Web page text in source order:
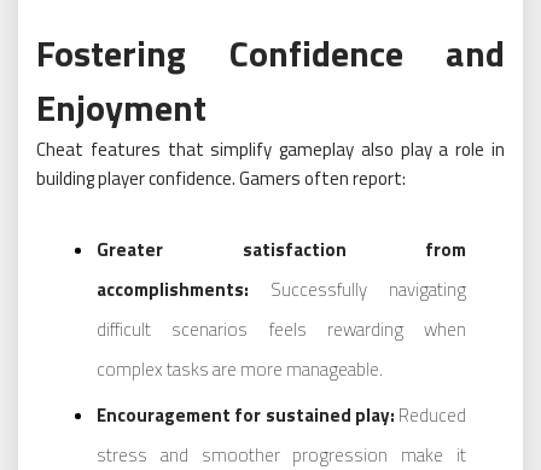
Fostering Confidence and
Enjoyment
Cheat features that simplify gameplay also play a role in
building player confidence. Gamers often report:
Greater satisfaction from
accomplishments: Successfully navigating
difficult scenarios feels rewarding when
complex tasks are more manageable.
Encouragement for sustained play: Reduced
stress and smoother progression make it